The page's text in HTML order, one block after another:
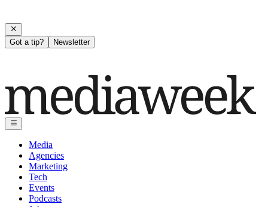
Got a tip? Newsletter
Media
Agencies
Marketing
Tech
Events
Podcasts